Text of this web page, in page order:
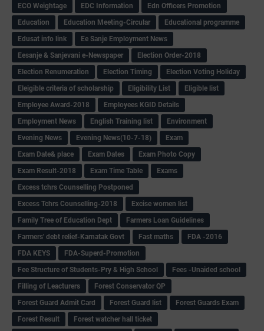
ECO Weightage
EDC Information
Edn Officers Promotion
Education
Education Meeting-Circular
Educational programme
Edusat info link
Ee Sanje Employment News
Eesanje & Sanjevani e-Newspaper
Election Order-2018
Election Renumeration
Election Timing
Election Voting Holiday
Eleigible criteria of scholarship
Eligibility List
Eligible list
Employee Award-2018
Employees KGID Details
Employment News
English Training list
Environment
Evening News
Evening News(10-7-18)
Exam
Exam Date& place
Exam Dates
Exam Photo Copy
Exam Result-2018
Exam Time Table
Exams
Excess tchrs Counselling Postponed
Excess Tchrs Counselling-2018
Excise women list
Family Tree of Education Dept
Farmers Loan Guidelines
Farmers' debt relief-Karnatak Govt
Fast maths
FDA -2016
FDA KEYS
FDA-Superd-Promotion
Fee Structure of Students-Pry & High School
Fees -Unaided school
Filling of Leacturers
Forest Conservator QP
Forest Guard Admit Card
Forest Guard list
Forest Guards Exam
Forest Result
Forest watcher hall ticket